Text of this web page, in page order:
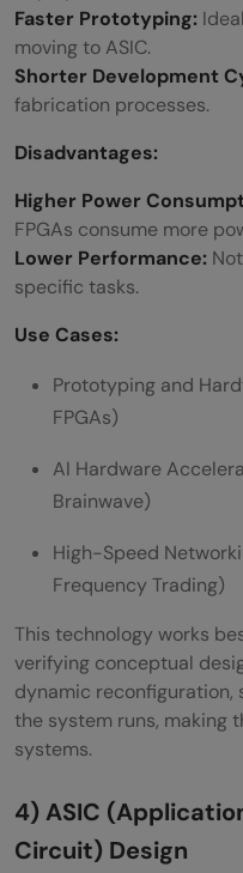
Faster Prototyping:
moving to ASIC.
Shorter Development
fabrication processes.
Disadvantages:
Higher Power
FPGAs consume more
Lower Performance:
specific tasks.
Use Cases:
Prototyping and
FPGAs)
AI Hardware
Brainwave)
High-Speed
Frequency Trading)
This technology works
verifying conceptual
dynamic reconfiguration,
the system runs, making
systems.
4) ASIC
Circuit) Design